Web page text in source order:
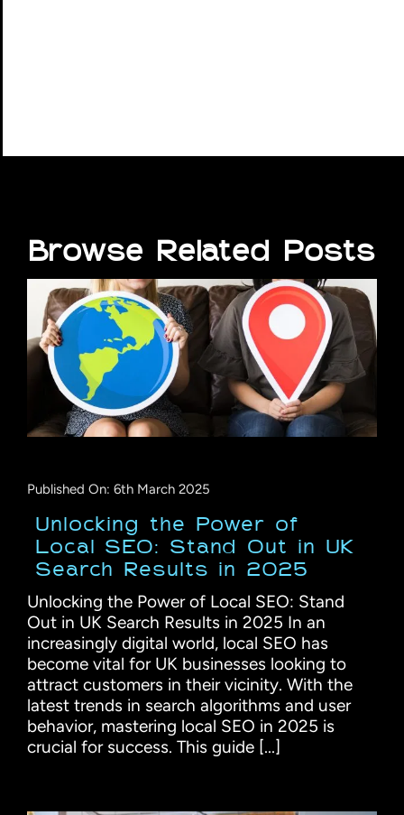
Browse Related Posts
Published On: 6th March 2025
Unlocking the Power of
Local SEO: Stand Out in UK
Search Results in 2025
Unlocking the Power of Local SEO: Stand
Out in UK Search Results in 2025 In an
increasingly digital world, local SEO has
become vital for UK businesses looking to
attract customers in their vicinity. With the
latest trends in search algorithms and user
behavior, mastering local SEO in 2025 is
crucial for success. This guide [...]